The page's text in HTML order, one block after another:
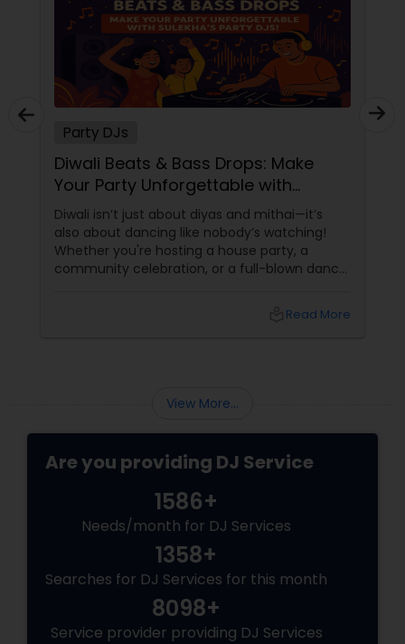
Party DJs
Diwali Beats & Bass Drops: Make
Your Party Unforgettable with
Sulekha’s Party DJs!
Diwali isn’t just about diyas and mithai—it’s
also about dancing like nobody’s watching!
Whether you're hosting a house party, a
community celebration, or a full-blown dance
beyond the festival. And if you're in the USA,
Read More
View More...
Are you providing DJ Service
1586+
Needs/month for DJ Services
1358+
Searches for DJ Services for this month
8098+
Service provider providing DJ Services